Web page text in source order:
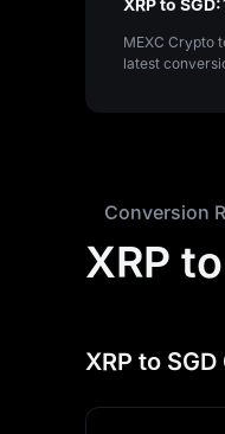
XRP to SGD:
MEXC Crypto
latest
Conversion
XRP
XRP to